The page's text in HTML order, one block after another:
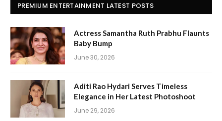
PREMIUM ENTERTAINMENT LATEST POSTS
Actress Samantha Ruth Prabhu Flaunts
Baby Bump
June 30, 2026
Aditi Rao Hydari Serves Timeless
Elegance in Her Latest Photoshoot
June 29, 2026